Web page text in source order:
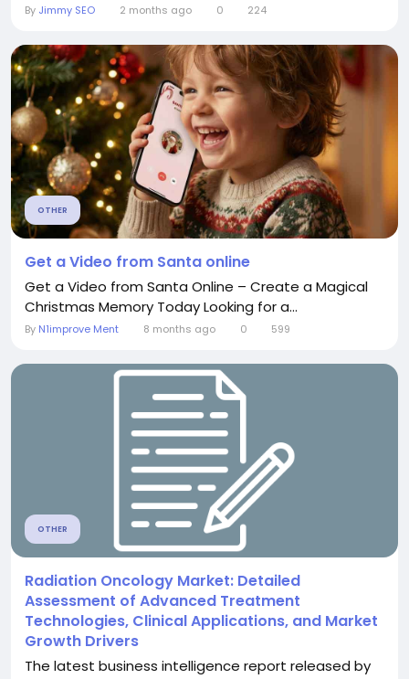
By Jimmy SEO 2 months ago 0 224
OTHER
Get a Video from Santa online
Get a Video from Santa Online – Create a Magical
Christmas Memory Today Looking for a...
By N1improve Ment 8 months ago 0 599
OTHER
Radiation Oncology Market: Detailed
Assessment of Advanced Treatment
Technologies, Clinical Applications, and Market
Growth Drivers
The latest business intelligence report released by